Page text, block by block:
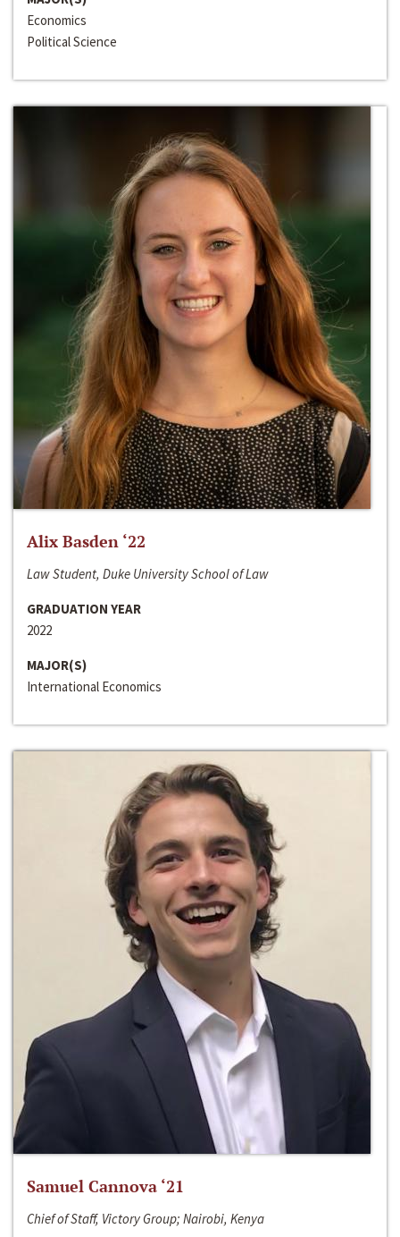
Economics
Political Science
Alix Basden ‘22
Law Student, Duke University School of Law
GRADUATION YEAR
2022
MAJOR(S)
International Economics
Samuel Cannova ‘21
Chief of Staff, Victory Group; Nairobi, Kenya